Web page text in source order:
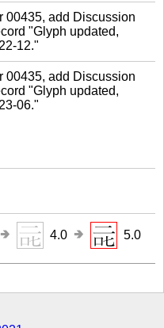
00435, add Discussion
"Glyph updated,
12."
00435, add Discussion
"Glyph updated,
06."
🢂 4.0 🢂 5.0